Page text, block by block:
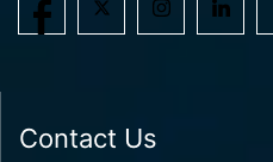
Contact Us